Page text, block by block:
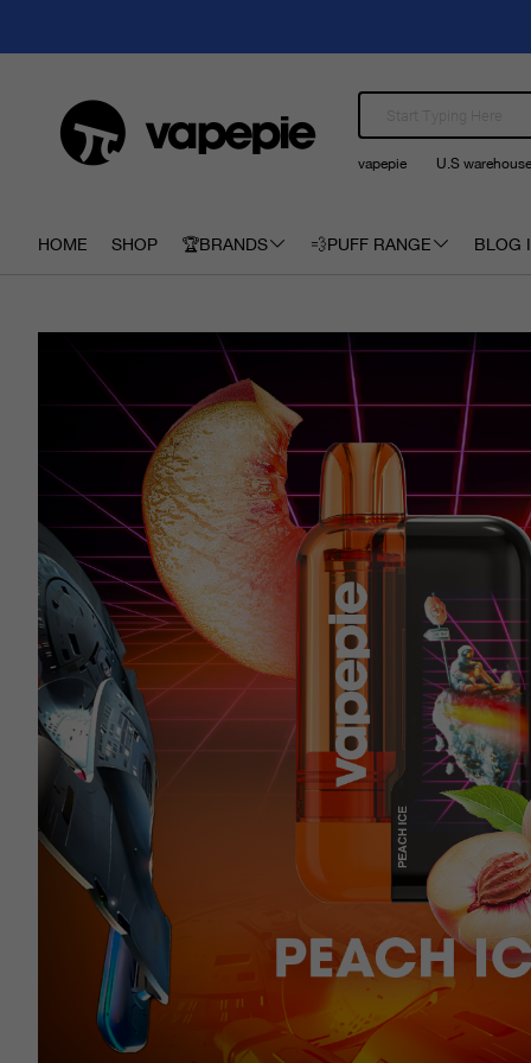
vapepie U.S warehouse
HOME SHOP 🏆BRANDS 💨PUFF RANGE BLOG